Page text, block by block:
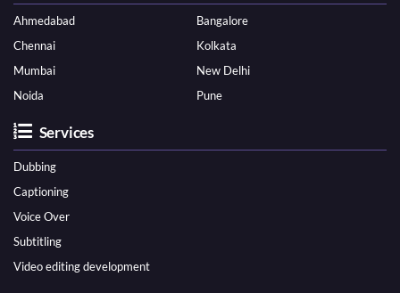
Ahmedabad
Bangalore
Chennai
Kolkata
Mumbai
New Delhi
Noida
Pune
Services
Dubbing
Captioning
Voice Over
Subtitling
Video editing development